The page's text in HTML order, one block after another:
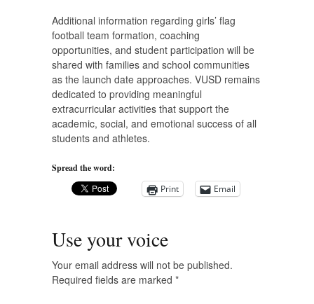
Additional information regarding girls’ flag
football team formation, coaching
opportunities, and student participation will be
shared with families and school communities
as the launch date approaches. VUSD remains
dedicated to providing meaningful
extracurricular activities that support the
academic, social, and emotional success of all
students and athletes.
Spread the word:
Print
Email
Use your voice
Your email address will not be published.
Required fields are marked *